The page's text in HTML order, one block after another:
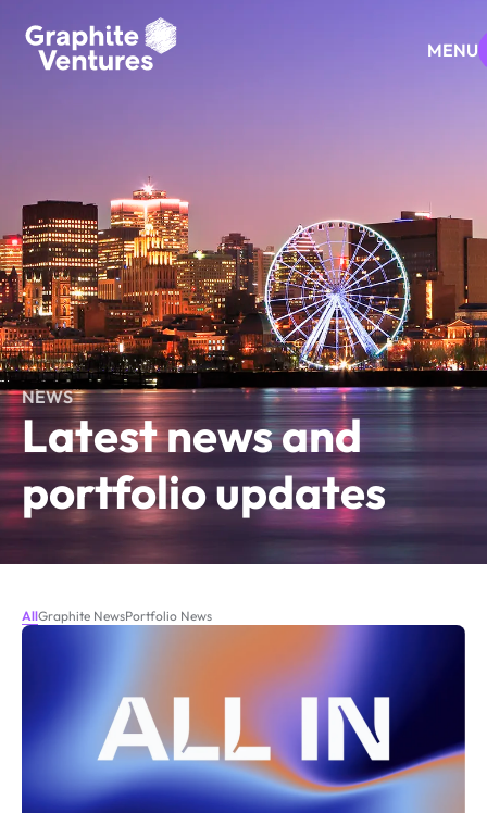
MENU
NEWS
Latest news and
portfolio updates
Graphite NewsPortfolio News
All